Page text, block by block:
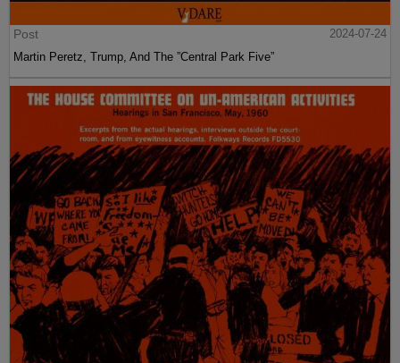
Post
2024-07-24
Martin Peretz, Trump, And The ”Central Park Five”